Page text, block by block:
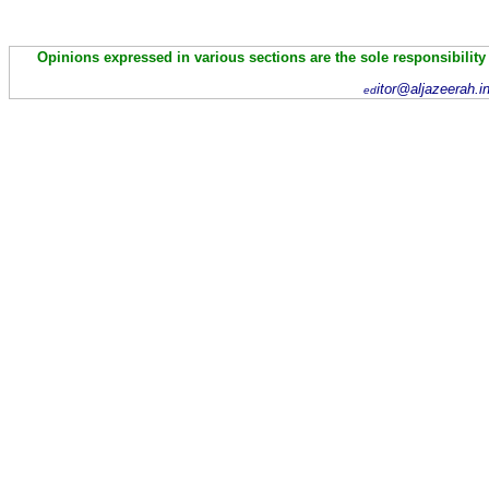
Opinions expressed in various sections are the sole
ed